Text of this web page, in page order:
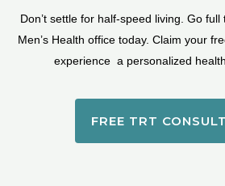
Don’t settle for half-speed living. Go
Men’s Health office today. Claim your
experience a personalized
FREE TRT